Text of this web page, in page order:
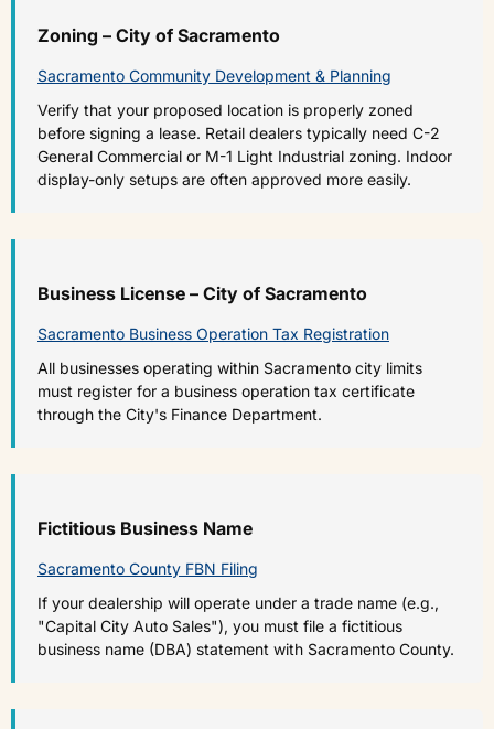
Zoning – City of Sacramento
Sacramento Community Development & Planning
Verify that your proposed location is properly zoned
before signing a lease. Retail dealers typically need C-2
General Commercial or M-1 Light Industrial zoning. Indoor
display-only setups are often approved more easily.
Business License – City of Sacramento
Sacramento Business Operation Tax Registration
All businesses operating within Sacramento city limits
must register for a business operation tax certificate
through the City's Finance Department.
Fictitious Business Name
Sacramento County FBN Filing
If your dealership will operate under a trade name (e.g.,
"Capital City Auto Sales"), you must file a fictitious
business name (DBA) statement with Sacramento County.